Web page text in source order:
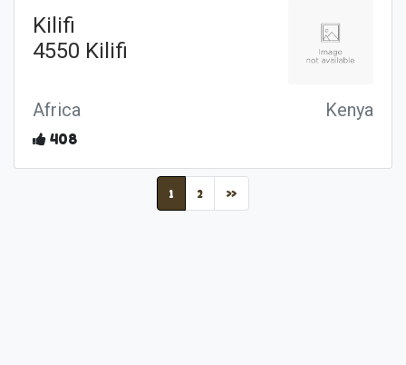
Kilifi
4550 Kilifi
Africa Kenya
408
1 (current)
2 »